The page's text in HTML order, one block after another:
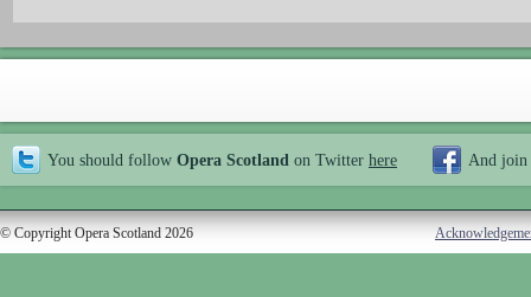
You should follow Opera Scotland on Twitter here And join
© Copyright Opera Scotland 2026